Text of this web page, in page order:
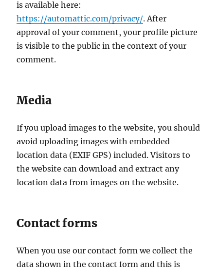
is available here:
https://automattic.com/privacy/. After
approval of your comment, your profile picture
is visible to the public in the context of your
comment.
Media
If you upload images to the website, you should
avoid uploading images with embedded
location data (EXIF GPS) included. Visitors to
the website can download and extract any
location data from images on the website.
Contact forms
When you use our contact form we collect the
data shown in the contact form and this is